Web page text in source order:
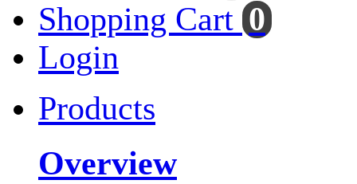
Shopping Cart 0
Login
Products
Overview